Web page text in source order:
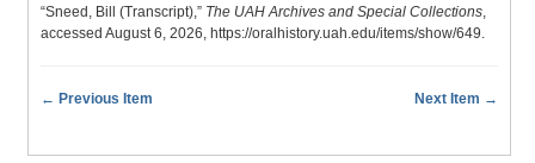
“Sneed, Bill (Transcript),” The UAH Archives and Special Collections,
accessed August 6, 2026, https://oralhistory.uah.edu/items/show/649.
← Previous Item Next Item →